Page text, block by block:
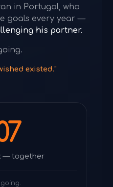
in Portugal, who
goals every year —
his partner.
existed."
— together